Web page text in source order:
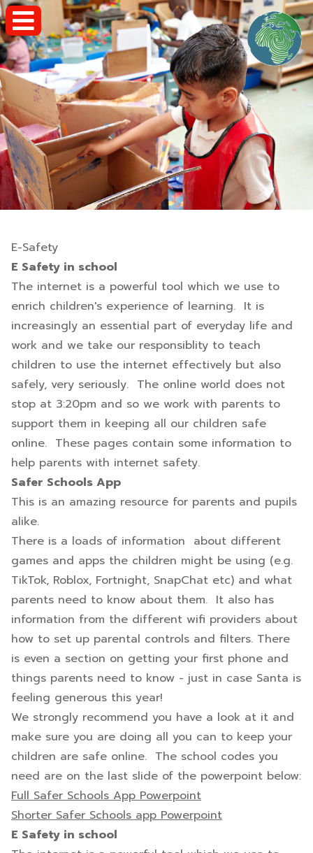
E-Safety
E Safety in school
The internet is a powerful tool which we use to
enrich children's experience of learning. It is
increasingly an essential part of everyday life and
work and we take our responsiblity to teach
children to use the internet effectively but also
safely, very seriously. The online world does not
stop at 3:20pm and so we work with parents to
support them in keeping all our children safe
online. These pages contain some information to
help parents with internet safety.
Safer Schools App
This is an amazing resource for parents and pupils
alike.
There is a loads of information about different
games and apps the children might be using (e.g.
TikTok, Roblox, Fortnight, SnapChat etc) and what
parents need to know about them. It also has
information from the different wifi providers about
how to set up parental controls and filters. There
is even a section on getting your first phone and
things parents need to know - just in case Santa is
feeling generous this year!
We strongly recommend you have a look at it and
make sure you are doing all you can to keep your
children are safe online. The school codes you
need are on the last slide of the powerpoint below:
Full Safer Schools App Powerpoint
Shorter Safer Schools app Powerpoint
E Safety in school